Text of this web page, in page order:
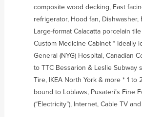
composite wood decking, East
refrigerator, Hood fan,
Large-format Calacatta porcelain
Custom Medicine Cabinet * Ideally
General (NYG) Hospital, Canadian
to TTC Bessarion & Leslie Subway
Tire, IKEA North York & more * 1
bound to Loblaws, Pusateri’s Fine
(“Electricity”), Internet, Cable TV